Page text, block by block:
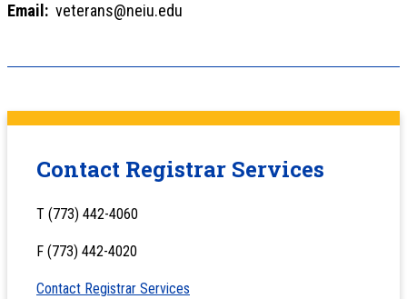
Email: veterans@neiu.edu
Contact Registrar Services
T (773) 442-4060
F (773) 442-4020
Contact Registrar Services